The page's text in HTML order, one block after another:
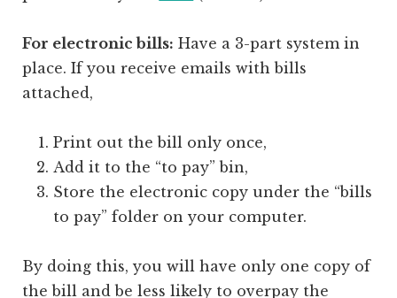
For electronic bills: Have a 3-part system in
place. If you receive emails with bills
attached,
Print out the bill only once,
Add it to the “to pay” bin,
Store the electronic copy under the “bills
to pay” folder on your computer.
By doing this, you will have only one copy of
the bill and be less likely to overpay the